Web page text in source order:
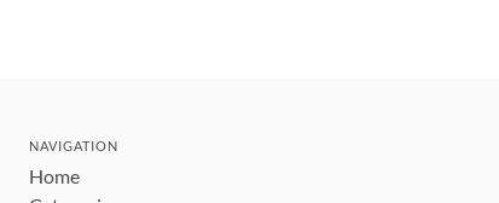
NAVIGATION
Home